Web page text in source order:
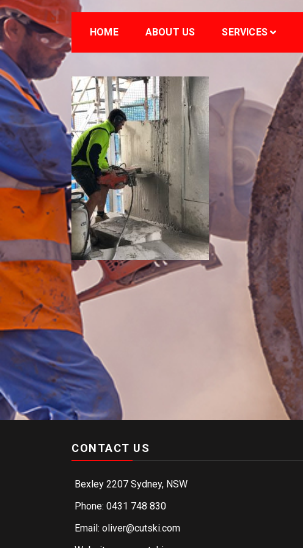
HOME ABOUT US SERVICES
CONTACT US
Bexley 2207 Sydney, NSW
Phone: 0431 748 830
Email: oliver@cutski.com